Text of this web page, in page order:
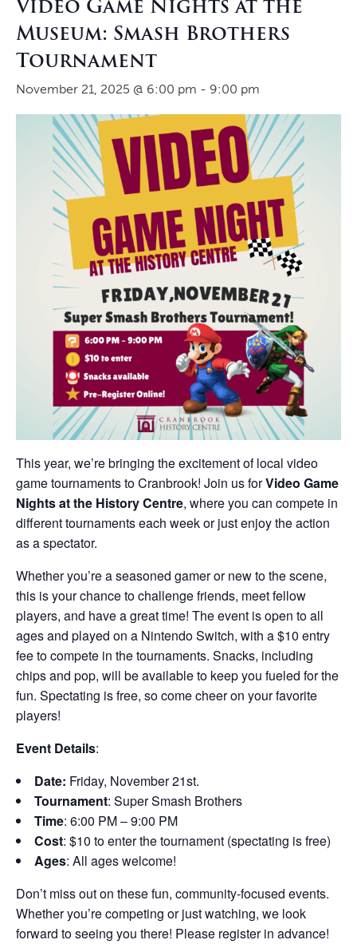
Video Game Nights at the
Museum: Smash Brothers
Tournament
November 21, 2025 @ 6:00 pm - 9:00 pm
This year, we’re bringing the excitement of local video
game tournaments to Cranbrook! Join us forVideo Game
Nights at the History Centre, where you can compete in
different tournaments each week or just enjoy the action
as a spectator.
Whether you’re a seasoned gamer or new to the scene,
this is your chance to challenge friends, meet fellow
players, and have a great time! The event is open to all
ages and played on a Nintendo Switch, with a $10 entry
fee to compete in the tournaments. Snacks, including
chips and pop, will be available to keep you fueled for the
fun. Spectating is free, so come cheer on your favorite
players!
Event Details:
Date: Friday, November 21st.
Tournament: Super Smash Brothers
Time: 6:00 PM – 9:00 PM
Cost: $10 to enter the tournament (spectating is free)
Ages: All ages welcome!
Don’t miss out on these fun, community-focused events.
Whether you’re competing or just watching, we look
forward to seeing you there! Please register in advance!